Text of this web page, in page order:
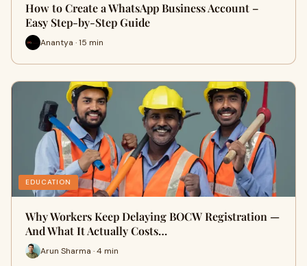
How to Create a WhatsApp Business Account –
Easy Step-by-Step Guide
Anantya · 15 min
EDUCATION
Why Workers Keep Delaying BOCW Registration —
And What It Actually Costs…
Arun Sharma · 4 min